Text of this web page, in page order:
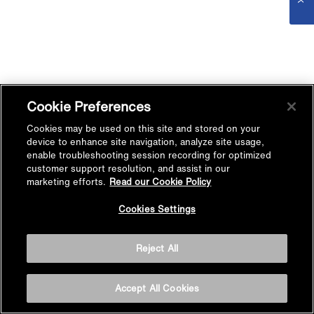
Cookie Preferences
Cookies may be used on this site and stored on your
device to enhance site navigation, analyze site usage,
enable troubleshooting session recording for optimized
customer support resolution, and assist in our
marketing efforts. Read our Cookie Policy
Cookies Settings
Reject All
Accept All Cookies